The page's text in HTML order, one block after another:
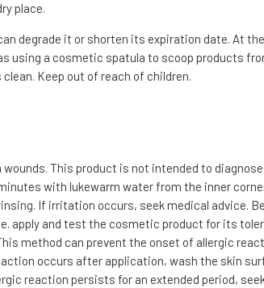
place.
degrade it or shorten its expiration date. At
using a cosmetic spatula to scoop products
Keep out of reach of children.
This product is not intended to
with lukewarm water from the inner
If irritation occurs, seek medical advice.
apply and test the cosmetic product for its
method can prevent the onset of allergic
occurs after application, wash the skin
reaction persists for an extended period,